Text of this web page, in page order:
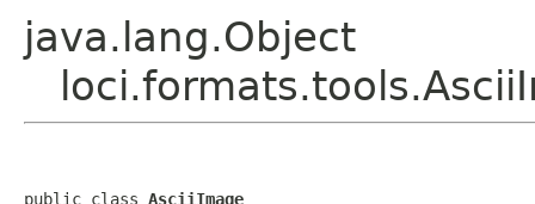
java.lang.Object
public class AsciiImage